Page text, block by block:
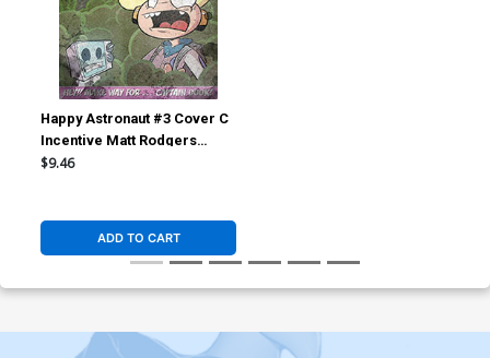
Happy Astronaut #3 Cover C
Incentive Matt Rodgers
Weathered Cover
$9.46
ADD TO CART